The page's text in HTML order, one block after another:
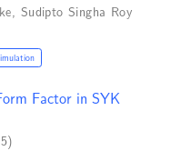
Sudipto Singha Roy
Factor in SYK